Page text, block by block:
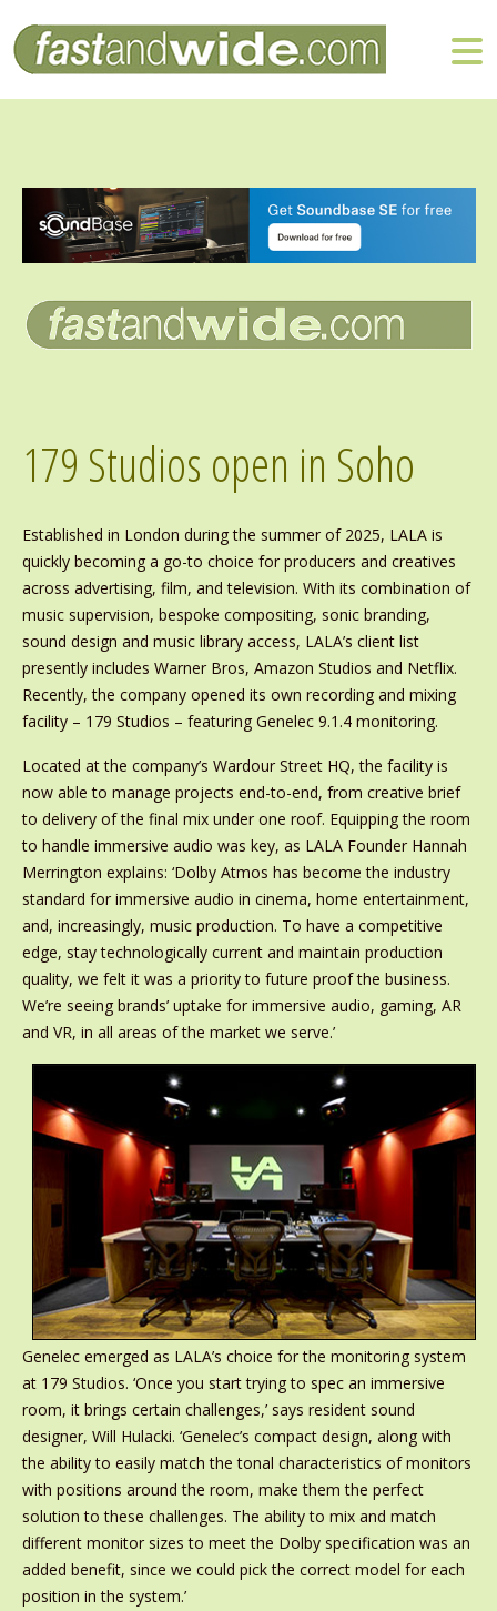
179 Studios open in Soho
Established in London during the summer of 2025, LALA is
quickly becoming a go-to choice for producers and creatives
across advertising, film, and television. With its combination of
music supervision, bespoke compositing, sonic branding,
sound design and music library access, LALA’s client list
presently includes Warner Bros, Amazon Studios and Netflix.
Recently, the company opened its own recording and mixing
facility – 179 Studios – featuring Genelec 9.1.4 monitoring.
Located at the company’s Wardour Street HQ, the facility is
now able to manage projects end-to-end, from creative brief
to delivery of the final mix under one roof. Equipping the room
to handle immersive audio was key, as LALA Founder Hannah
Merrington explains: ‘Dolby Atmos has become the industry
standard for immersive audio in cinema, home entertainment,
and, increasingly, music production. To have a competitive
edge, stay technologically current and maintain production
quality, we felt it was a priority to future proof the business.
We’re seeing brands’ uptake for immersive audio, gaming, AR
and VR, in all areas of the market we serve.’
Genelec emerged as LALA’s choice for the monitoring system
at 179 Studios. ‘Once you start trying to spec an immersive
room, it brings certain challenges,’ says resident sound
designer, Will Hulacki. ‘Genelec’s compact design, along with
the ability to easily match the tonal characteristics of monitors
with positions around the room, make them the perfect
solution to these challenges. The ability to mix and match
different monitor sizes to meet the Dolby specification was an
added benefit, since we could pick the correct model for each
position in the system.’